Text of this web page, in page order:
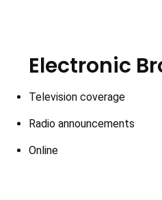
Electronic
Television coverage
Radio announcements
Online